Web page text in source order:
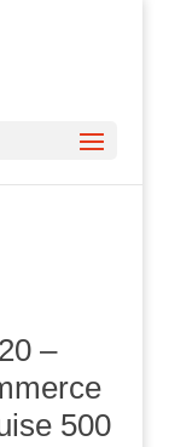
–
500